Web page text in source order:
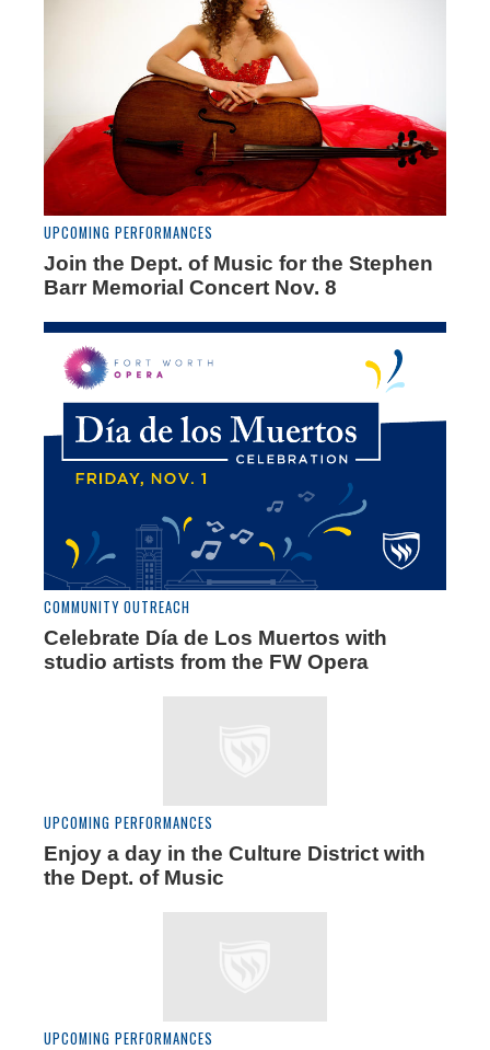
UPCOMING PERFORMANCES
Join the Dept. of Music for the Stephen
Barr Memorial Concert Nov. 8
COMMUNITY OUTREACH
Celebrate Día de Los Muertos with
studio artists from the FW Opera
UPCOMING PERFORMANCES
Enjoy a day in the Culture District with
the Dept. of Music
UPCOMING PERFORMANCES